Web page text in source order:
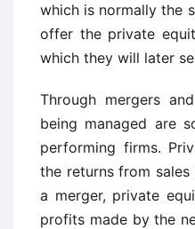
which is normally the
offer the private
which they will later
Through mergers
being managed are
performing firms.
the returns from
a merger, private
profits made by the